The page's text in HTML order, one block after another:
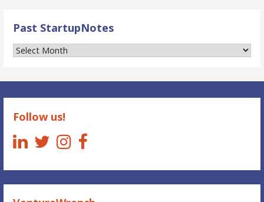
Past StartupNotes
Past
Follow us!